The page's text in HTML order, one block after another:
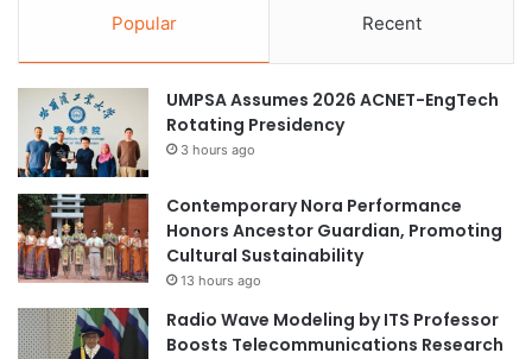
Popular Recent
UMPSA Assumes 2026 ACNET-EngTech
Rotating Presidency
3 hours ago
Contemporary Nora Performance
Honors Ancestor Guardian, Promoting
Cultural Sustainability
13 hours ago
Radio Wave Modeling by ITS Professor
Boosts Telecommunications Research